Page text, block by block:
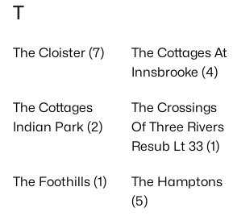
T
The Cloister (7)
The Cottages At
Innsbrooke (4)
The Cottages
Indian Park (2)
The Crossings
Of Three Rivers
Resub Lt 33 (1)
The Foothills (1)
The Hamptons
(5)